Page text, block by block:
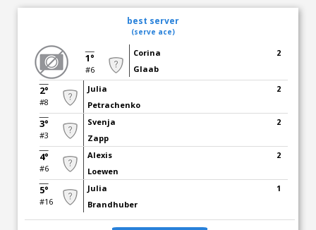
best server
(serve ace)
1°
#6
Corina
Glaab
2
2°
#8
Julia
Petrachenko
2
3°
#3
Svenja
Zapp
2
4°
#6
Alexis
Loewen
2
5°
#16
Julia
Brandhuber
1